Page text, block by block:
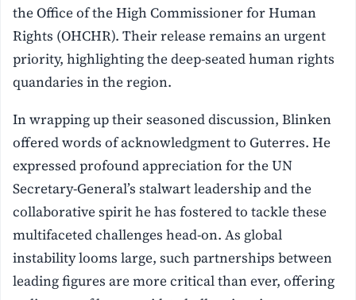
the Office of the High Commissioner for Human
Rights (OHCHR). Their release remains an urgent
priority, highlighting the deep-seated human rights
quandaries in the region.
In wrapping up their seasoned discussion, Blinken
offered words of acknowledgment to Guterres. He
expressed profound appreciation for the UN
Secretary-General’s stalwart leadership and the
collaborative spirit he has fostered to tackle these
multifaceted challenges head-on. As global
instability looms large, such partnerships between
leading figures are more critical than ever, offering